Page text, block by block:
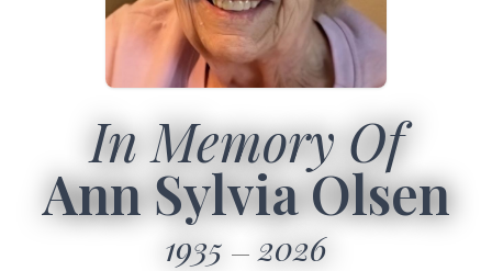
In Memory Of
Ann Sylvia Olsen
1935 2026